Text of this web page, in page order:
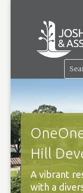
Hill
A vibrant
with a